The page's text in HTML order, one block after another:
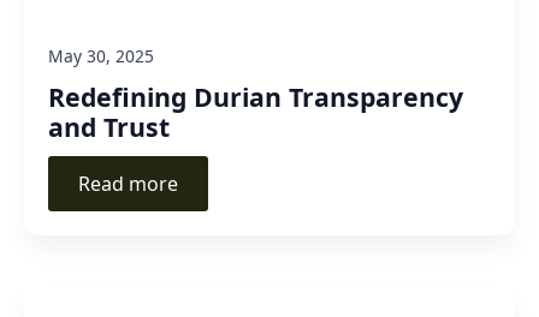
Redefining Durian Transparency
and Trust
May 30, 2025
Read more